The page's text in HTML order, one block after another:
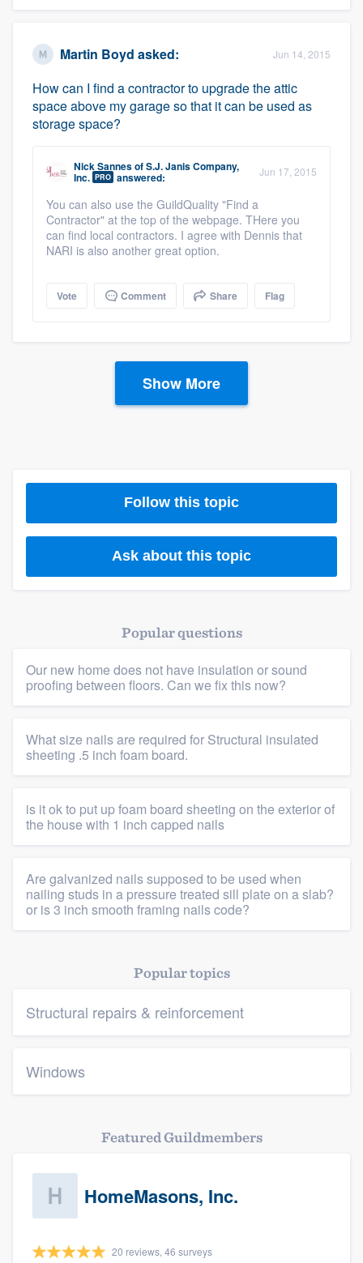
Martin Boyd asked: Jun 14, 2015
How can I find a contractor to upgrade the attic
space above my garage so that it can be used as
storage space?
Nick SannesofS.J. Janis Company,
Inc. PRO answered: Jun 17, 2015
You can also use the GuildQuality "Find a
Contractor" at the top of the webpage. THere you
can find local contractors. I agree with Dennis that
NARI is also another great option.
Vote Comment Share Flag
Show More
Follow this topic
Ask about this topic
Popular questions
Our new home does not have insulation or sound
proofing between floors. Can we fix this now?
What size nails are required for Structural insulated
sheeting .5 inch foam board.
is it ok to put up foam board sheeting on the exterior of
the house with 1 inch capped nails
Are galvanized nails supposed to be used when
nailing studs in a pressure treated sill plate on a slab?
or is 3 inch smooth framing nails code?
Popular topics
Structural repairs & reinforcement
Windows
Featured Guildmembers
HomeMasons, Inc.
20 reviews, 46 surveys